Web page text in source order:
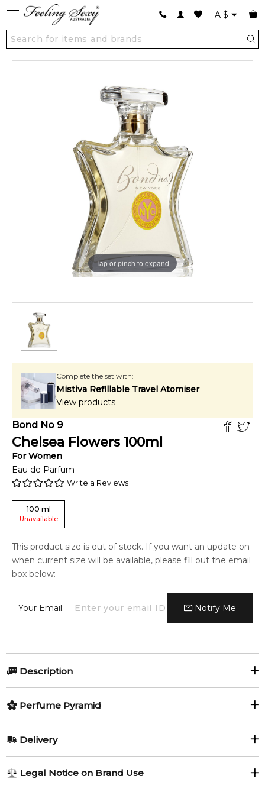
A $
Tap or pinch to expand
Complete the set with:
Mistiva Refillable Travel Atomiser
View products
Bond No 9
Chelsea Flowers 100ml
ForWomen
Eau de Parfum
Write a Reviews
100 ml
Unavailable
This product size is out of stock. If you want an update on
when current size will be available, please fill out the email
box below:
Your Email: Notify Me
Description
Perfumers:
Laurent Le Guernec Floral
translucent bottle, which was created by the designers of
Perfume Pyramid
Peony
Delivery
1-6 working days to metro, 3-7 working days to non-metro
Legal Notice on Brand Use